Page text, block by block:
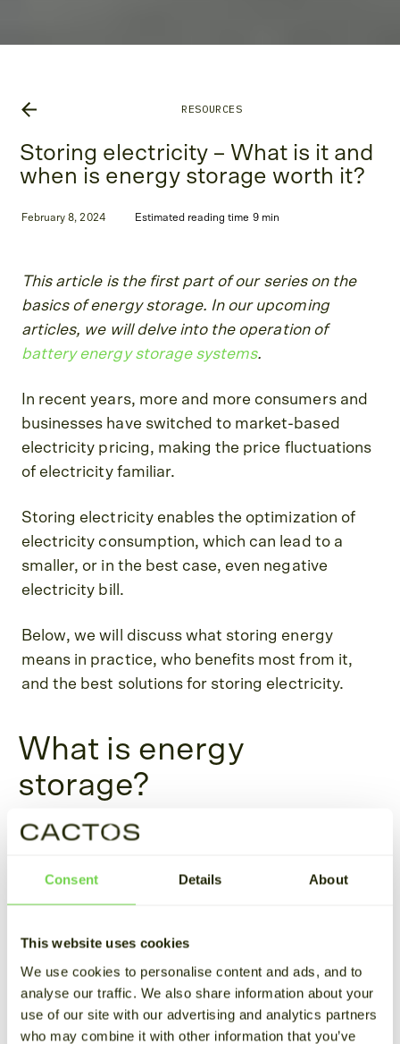
Consent Details About
This website uses cookies
We use cookies to personalise content and ads, and to
analyse our traffic. We also share information about your
use of our site with our advertising and analytics partners
who may combine it with other information that you’ve
RESOURCES
Storing electricity – What is it and
when is energy storage worth it?
February 8, 2024 Estimated reading time 9 min
This article is the first part of our series on the
basics of energy storage. In our upcoming
articles, we will delve into the operation of
battery energy storage systems.
In recent years, more and more consumers and
businesses have switched to market-based
electricity pricing, making the price fluctuations
of electricity familiar.
Storing electricity enables the optimization of
electricity consumption, which can lead to a
smaller, or in the best case, even negative
electricity bill.
Below, we will discuss what storing energy
means in practice, who benefits most from it,
and the best solutions for storing electricity.
What is energy
storage?
Energy storage refers to capturing energy and
storage systems. The stored energy can later be
released when needed.
focus of our article, energy is stored when
production exceeds demand and released
during times of limited or halted production,